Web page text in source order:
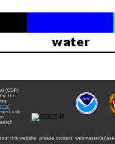
(CDP)
The
of
this website, please contact: